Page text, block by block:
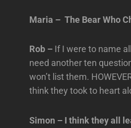
Maria – The Bear Who
Rob – If I were to name
need another ten
won’t list them.
think they took to heart
Simon – I think they all